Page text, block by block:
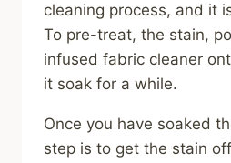
cleaning process, and it
To pre-treat, the stain,
infused fabric cleaner
it soak for a while.
Once you have soaked
step is to get the stain